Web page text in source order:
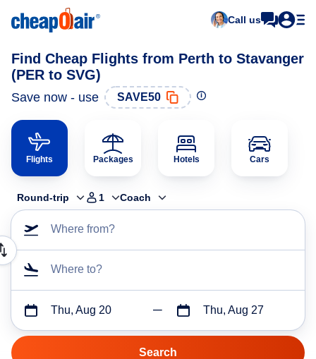
Call us
Find Cheap Flights from Perth to Stavanger
(PER to SVG)
Save now - use SAVE50
Flights Packages Hotels Cars
Round-trip 1 Coach
Where from?
Where to?
Thu, Aug 20 Thu, Aug 27